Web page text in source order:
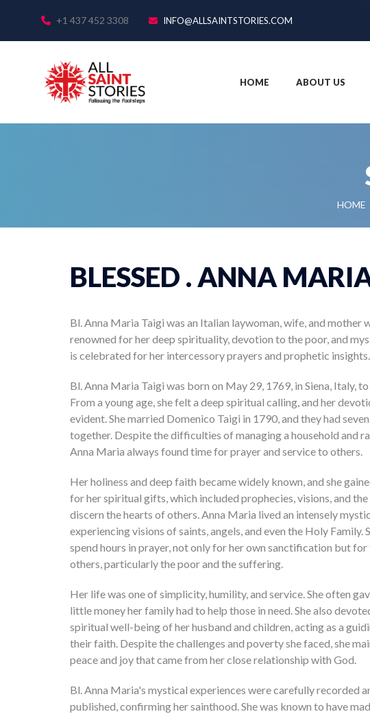
+1 437 452 3308 INFO@ALLSAINTSTORIES.COM
HOME ABOUT US
HOME
BLESSED . ANNA
Bl. Anna Maria Taigi was an Italian laywoman, wife, and mother
renowned for her deep spirituality, devotion to the poor, and
is celebrated for her intercessory prayers and prophetic insights.
Bl. Anna Maria Taigi was born on May 29, 1769, in Siena, Italy,
From a young age, she felt a deep spiritual calling, and her
evident. She married Domenico Taigi in 1790, and they had
together. Despite the difficulties of managing a household and
Anna Maria always found time for prayer and service to others.
Her holiness and deep faith became widely known, and she
for her spiritual gifts, which included prophecies, visions, and
discern the hearts of others. Anna Maria lived an intensely
experiencing visions of saints, angels, and even the Holy Family.
spend hours in prayer, not only for her own sanctification but for
others, particularly the poor and the suffering.
Her life was one of simplicity, humility, and service. She often
little money her family had to help those in need. She also
spiritual well-being of her husband and children, acting as a
their faith. Despite the challenges and poverty she faced, she
peace and joy that came from her close relationship with God.
Bl. Anna Maria's mystical experiences were carefully recorded
published, confirming her sainthood. She was known to have